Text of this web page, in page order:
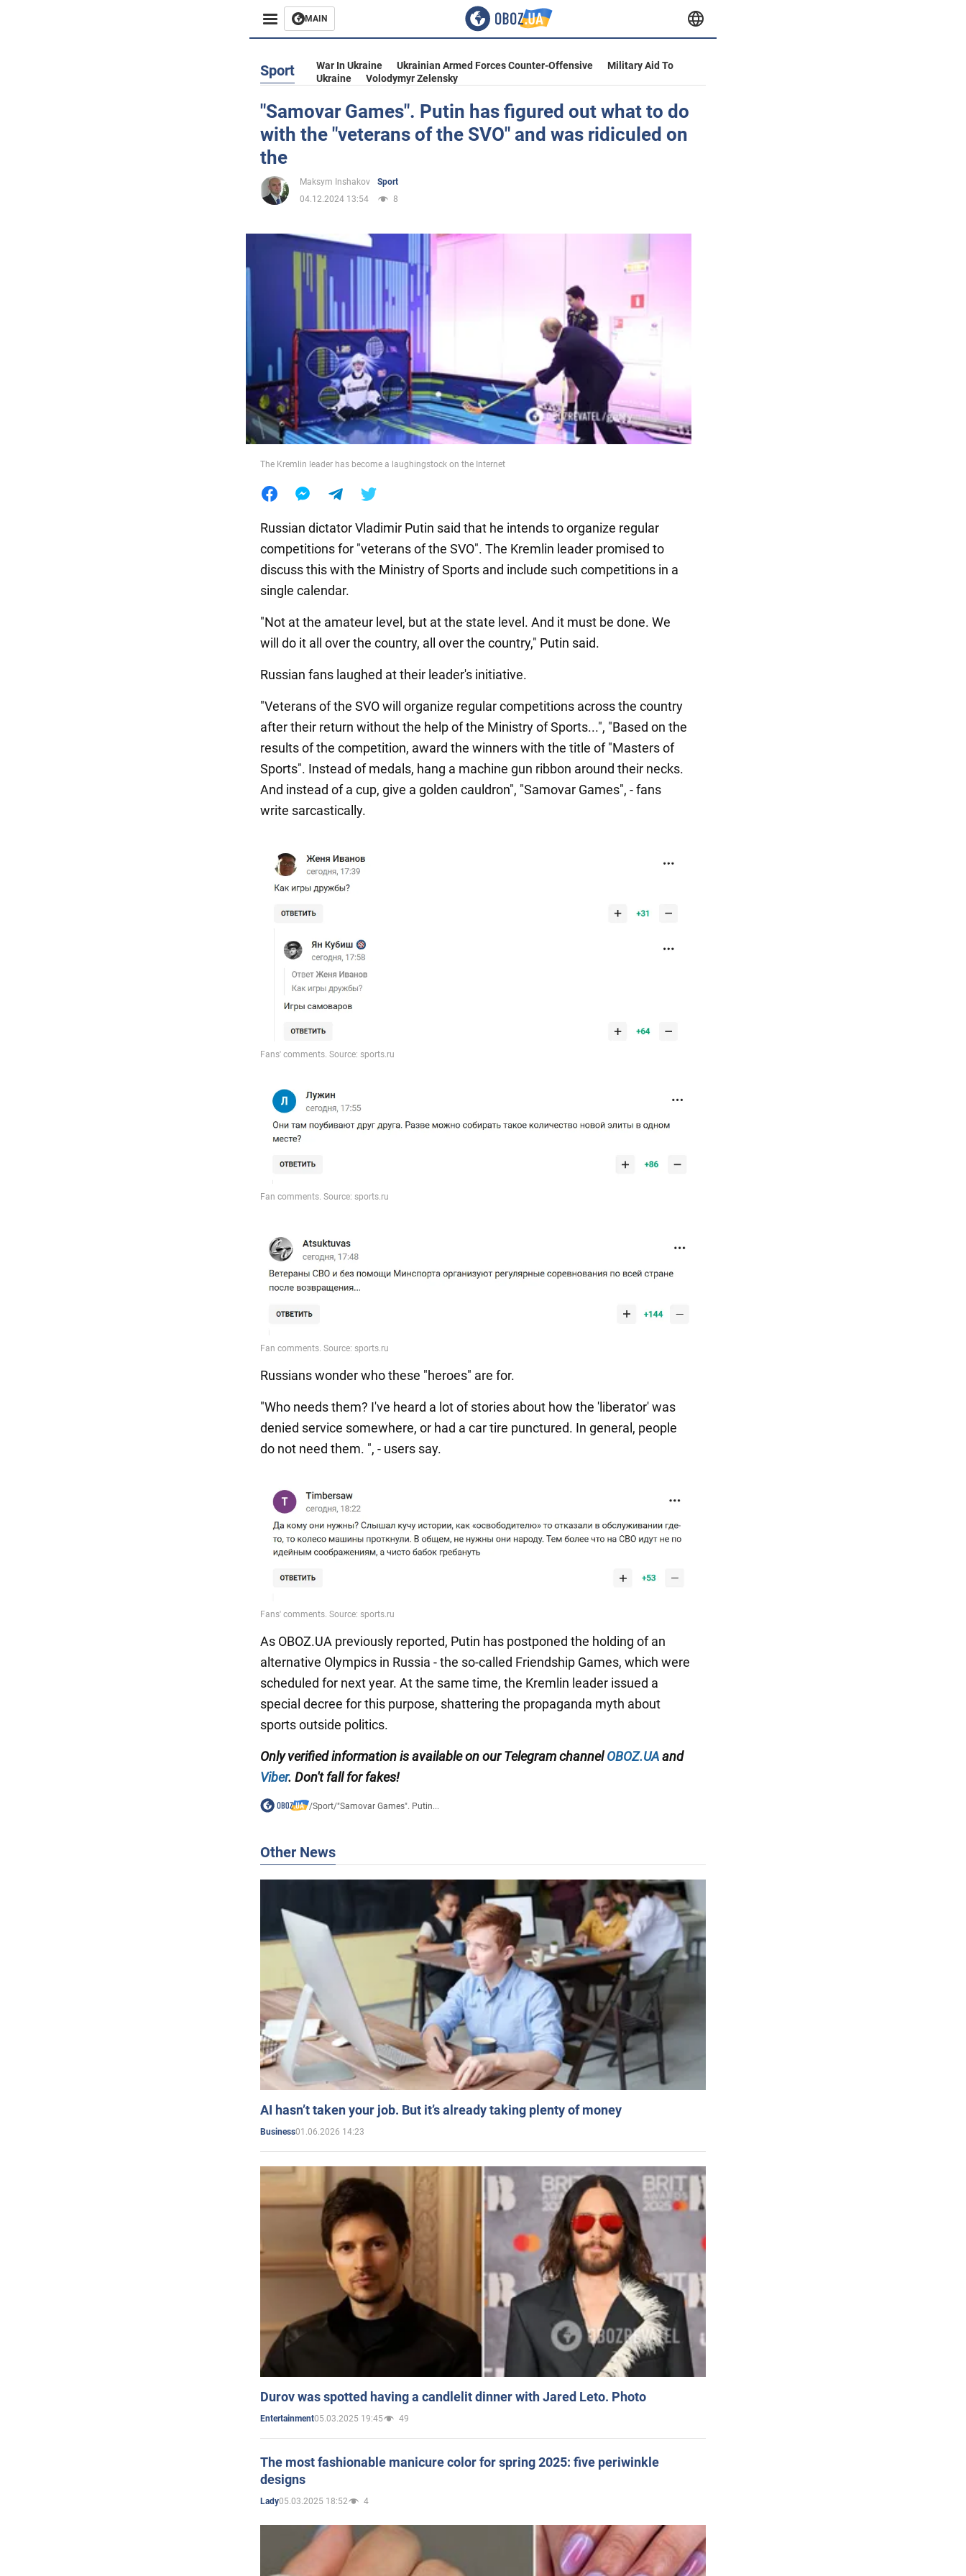
MAIN
Business
Entertainment
Life
Politics
Society
War in Ukraine
Food
Sport War In Ukraine Ukrainian Armed Forces Counter-Offensive
Military Aid To
Ukraine
Volodymyr Zelensky
"Samovar Games". Putin has figured out what to do
with the "veterans of the SVO" and was ridiculed on
the
Maksym Inshakov
Sport
04.12.2024 13:54
8
The Kremlin leader has become a laughingstock on the Internet
Russian dictator Vladimir Putin said that he intends to organize regular
competitions for "veterans of the SVO". The Kremlin leader promised to
discuss this with the Ministry of Sports and include such competitions in a
single calendar.
"Not at the amateur level, but at the state level. And it must be done. We
will do it all over the country, all over the country," Putin said.
Russian fans laughed at their leader's initiative.
"Veterans of the SVO will organize regular competitions across the country
after their return without the help of the Ministry of Sports...", "Based on the
results of the competition, award the winners with the title of "Masters of
Sports". Instead of medals, hang a machine gun ribbon around their necks.
And instead of a cup, give a golden cauldron", "Samovar Games", - fans
write sarcastically.
Russians wonder who these "heroes" are for.
"Who needs them? I've heard a lot of stories about how the 'liberator' was
denied service somewhere, or had a car tire punctured. In general, people
do not need them. ", - users say.
As OBOZ.UA previously reported, Putin has postponed the holding of an
alternative Olympics in Russia - the so-called Friendship Games, which were
scheduled for next year. At the same time, the Kremlin leader issued a
special decree for this purpose, shattering the propaganda myth about
sports outside politics.
Only verified information is available on our Telegram channelOBOZ.UAand
Viber. Don't fall for fakes!
/Sport/"Samovar Games". Putin...
Other News
AI hasn’t taken your job. But it’s already taking plenty of money
Business01.06.2026 14:23
Durov was spotted having a candlelit dinner with Jared Leto. Photo
Entertainment05.03.2025 19:45 49
The most fashionable manicure color for spring 2025: five periwinkle
designs
Lady05.03.2025 18:52 4